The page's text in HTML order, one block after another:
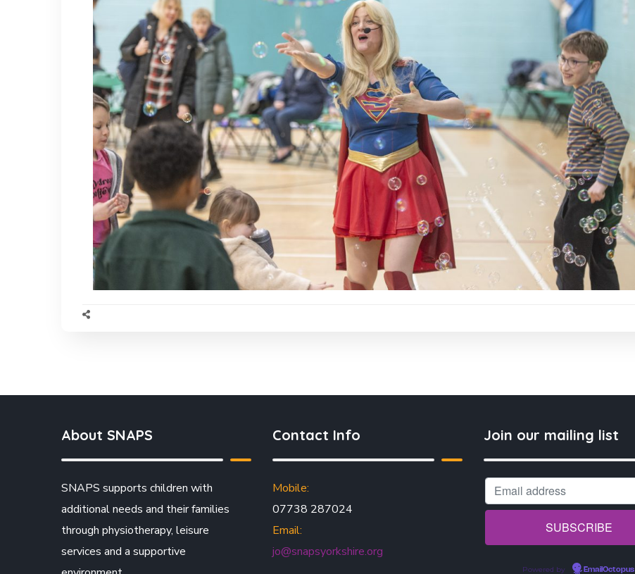
About SNAPS
SNAPS supports children with
additional needs and their families
through physiotherapy, leisure
services and a supportive
Contact Info
Mobile:
07738 287024
Email:
jo@snapsyorkshire.org
Join our mailing list
Powered by EmailOctopus